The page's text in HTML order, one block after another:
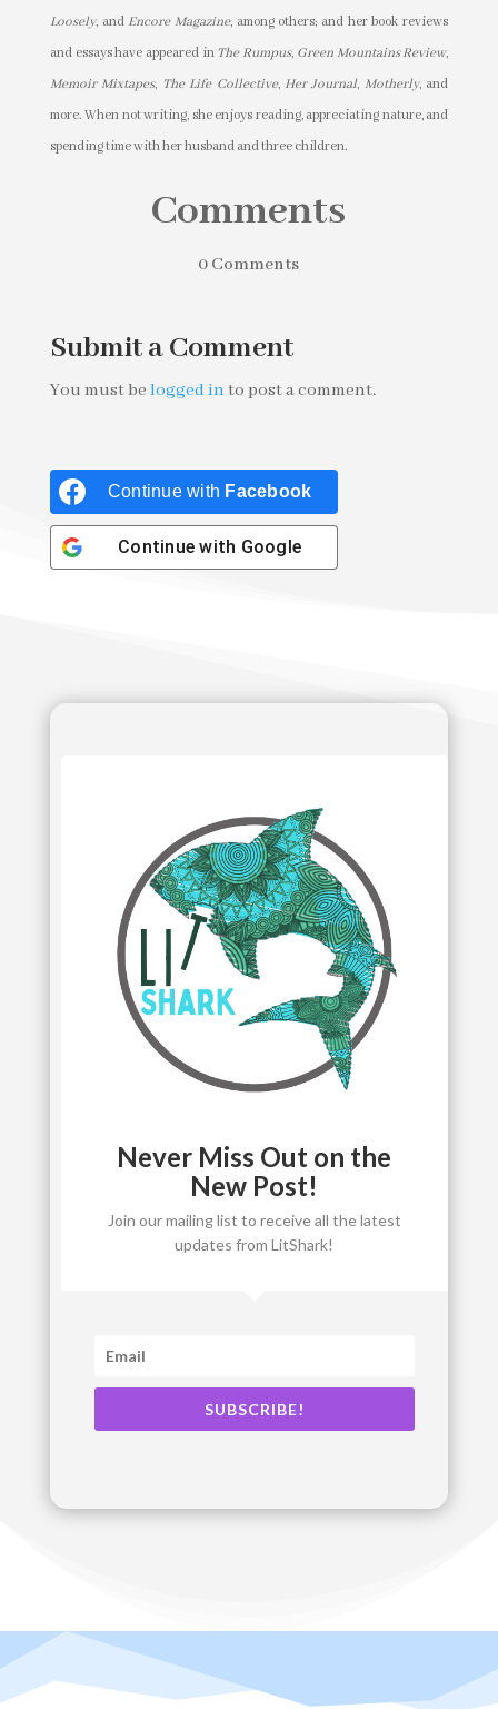
Loosely, and Encore Magazine, among others; and her book reviews
and essays have appeared in The Rumpus, Green Mountains Review,
Memoir Mixtapes, The Life Collective, Her Journal, Motherly, and
more. When not writing, she enjoys reading, appreciating nature, and
spending time with her husband and three children.
Comments
0 Comments
Submit a Comment
You must be logged in to post a comment.
Continue with Facebook
Continue with Google
Never Miss Out on the
New Post!
Join our mailing list to receive all the latest
updates from LitShark!
SUBSCRIBE!